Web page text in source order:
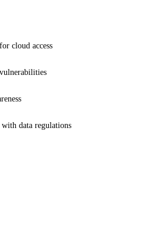
cloud access
data regulations